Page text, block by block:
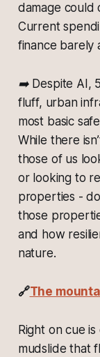
damage could
Current
finance barely
➡️ Despite AI,
fluff, urban
most basic
While there
those of us
or looking to
properties -
those
and how
nature.
🔗The
Right on cue
mudslide that